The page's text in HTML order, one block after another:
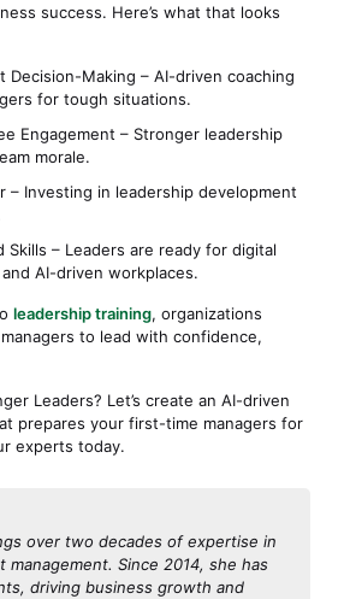
success. Here’s what that looks
Decision-Making – AI-driven coaching
for tough situations.
Engagement – Stronger leadership
morale.
– Investing in leadership development
Skills – Leaders are ready for digital
AI-driven workplaces.
leadership training, organizations
to lead with confidence,
Leaders? Let’s create an AI-driven
prepares your first-time managers for
experts today.
over two decades of expertise in
management. Since 2014, she has
driving business growth and